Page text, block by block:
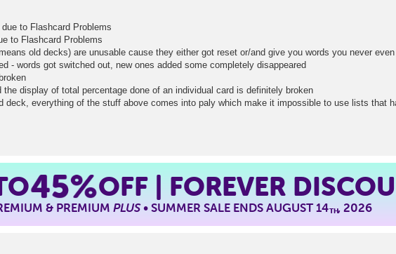
to Flashcard Problems
to Flashcard Problems
old decks) are unusable cause they either got reset or/and give you words you never even
- words got switched out, new ones added some completely disappeared
display of total percentage done of an individual card is definitely broken
deck, everything of the stuff above comes into paly which make it impossible to use lists that
45%OFF | FOREVER
& PREMIUMPLUS• SUMMER SALE ENDS AUGUST 14TH, 2026